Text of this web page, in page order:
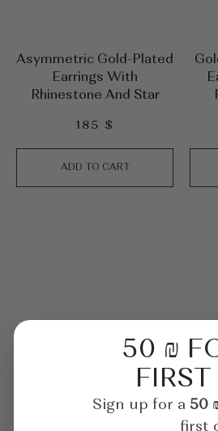
Asymmetric Gold-Plated
Earrings With
Rhinestone And Star
185 $
ADD TO CART
50 ₪
Sign up for a 50
first